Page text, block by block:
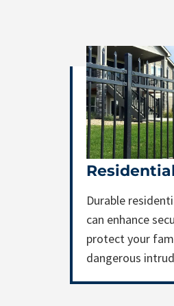
Durable
can enhance
protect your
dangerous